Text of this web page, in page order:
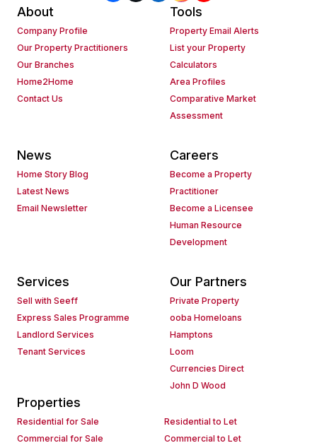
About
Company Profile
Our Property Practitioners
Our Branches
Home2Home
Contact Us
Tools
Property Email Alerts
List your Property
Calculators
Area Profiles
Comparative Market
Assessment
News
Home Story Blog
Latest News
Email Newsletter
Careers
Become a Property
Practitioner
Become a Licensee
Human Resource
Development
Services
Sell with Seeff
Express Sales Programme
Landlord Services
Tenant Services
Our Partners
Private Property
ooba Homeloans
Hamptons
Loom
Currencies Direct
John D Wood
Properties
Residential for Sale
Residential to Let
Commercial for Sale
Commercial to Let